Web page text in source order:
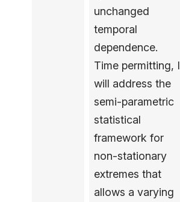
unchanged
temporal
dependence.
Time permitting, I
will address the
semi-parametric
statistical
framework for
non-stationary
extremes that
allows a varying